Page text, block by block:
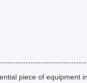
piece of